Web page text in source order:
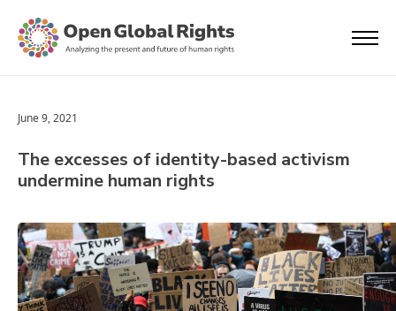
June 9, 2021
The excesses of identity-based activism
undermine human rights